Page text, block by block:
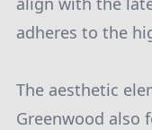
adheres to the
The aesthetic
Greenwood also